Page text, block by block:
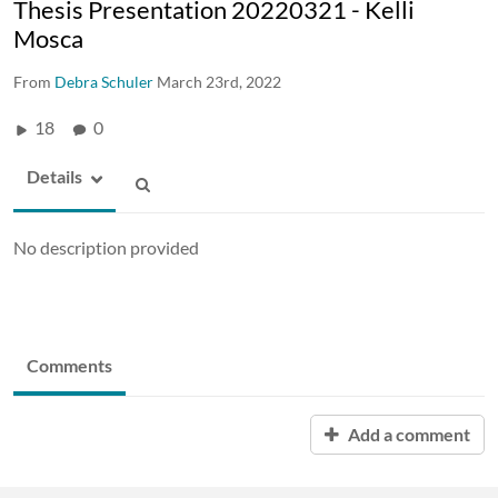
Thesis Presentation 20220321 - Kelli
Mosca
From Debra Schuler March 23rd, 2022
18 0
Details
No description provided
Comments
Add a comment